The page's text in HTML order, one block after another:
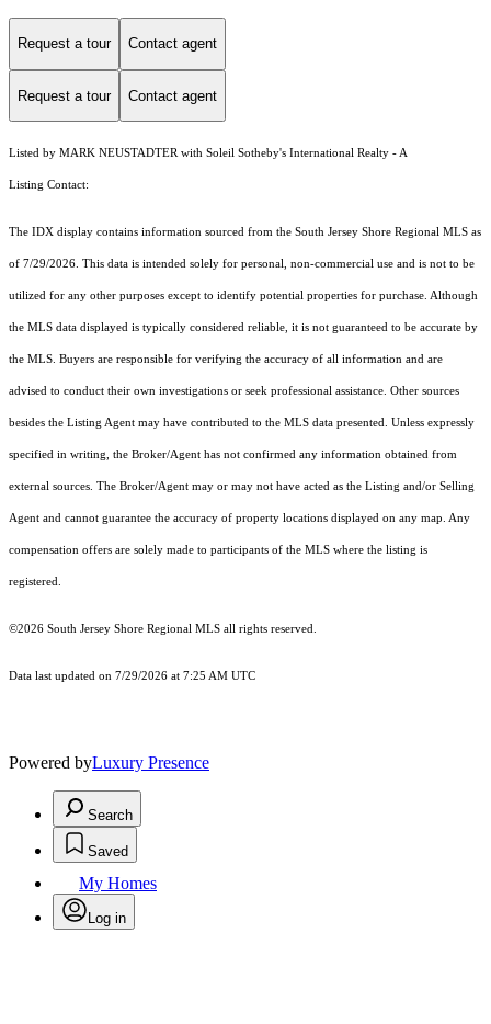
Request a tour Contact agent
Request a tour Contact agent
Listed by MARK NEUSTADTER with Soleil Sotheby's International Realty - A
Listing Contact:
The IDX display contains information sourced from the South Jersey Shore Regional MLS as
of 7/29/2026. This data is intended solely for personal, non-commercial use and is not to be
utilized for any other purposes except to identify potential properties for purchase. Although
the MLS data displayed is typically considered reliable, it is not guaranteed to be accurate by
the MLS. Buyers are responsible for verifying the accuracy of all information and are
advised to conduct their own investigations or seek professional assistance. Other sources
besides the Listing Agent may have contributed to the MLS data presented. Unless expressly
specified in writing, the Broker/Agent has not confirmed any information obtained from
external sources. The Broker/Agent may or may not have acted as the Listing and/or Selling
Agent and cannot guarantee the accuracy of property locations displayed on any map. Any
compensation offers are solely made to participants of the MLS where the listing is
registered.
©2026 South Jersey Shore Regional MLS all rights reserved.
Data last updated on 7/29/2026 at 7:25 AM UTC
Powered byLuxury Presence
Search
Saved
My Homes
Log in